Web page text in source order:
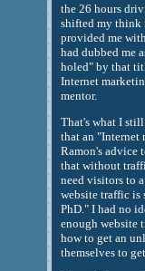
the 26 hours
shifted my think
provided me
had dubbed me
holed" by that
Internet
mentor.
That's what I
that an "Internet
Ramon's advice
that without
need visitors to
website traffic is
PhD." I had no
enough website
how to get an
themselves to